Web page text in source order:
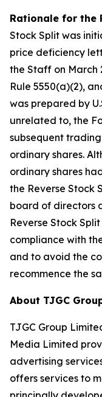
Rationale for the
Stock Split was
price deficiency
the Staff on March
Rule 5550(a)(2),
was prepared by
unrelated to, the
subsequent
ordinary shares.
ordinary shares
the Reverse Stock
board of directors
Reverse Stock
compliance with
and to avoid the
recommence the
About TJGC
TJGC Group
Media Limited
advertising
offers services to